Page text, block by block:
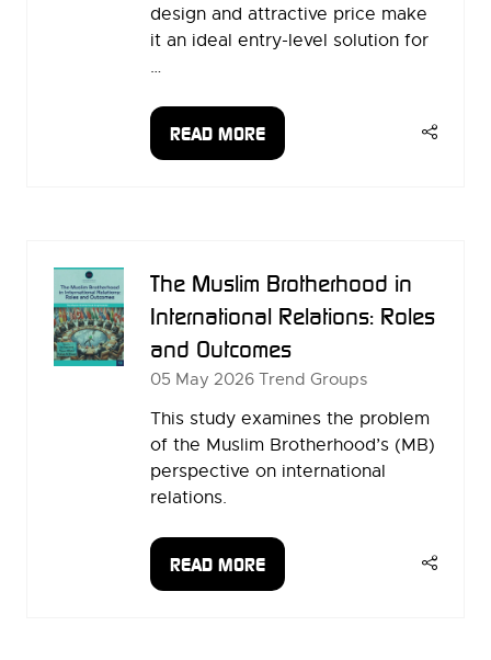
design and attractive price make
it an ideal entry-level solution for
…
READ MORE
(OPENS
The Muslim Brotherhood in
International Relations: Roles
and Outcomes
05 May 2026 Trend Groups
This study examines the problem
of the Muslim Brotherhood’s (MB)
perspective on international
relations.
READ MORE
(OPENS